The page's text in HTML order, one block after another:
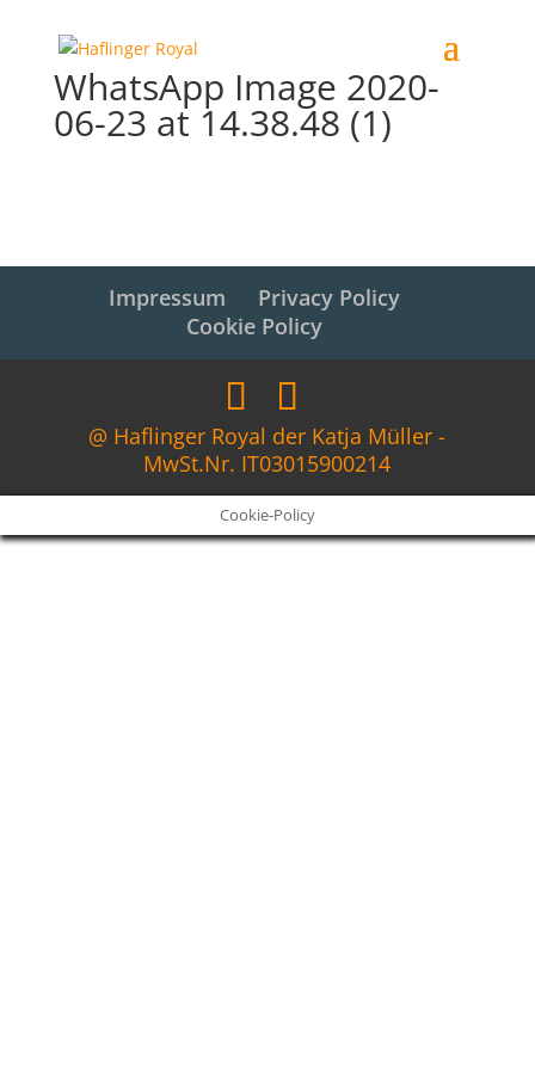
WhatsApp Image 2020-
06-23 at 14.38.48 (1)
Impressum
Privacy Policy
Cookie Policy
@ Haflinger Royal der Katja Müller -
MwSt.Nr. IT03015900214
Cookie-Policy